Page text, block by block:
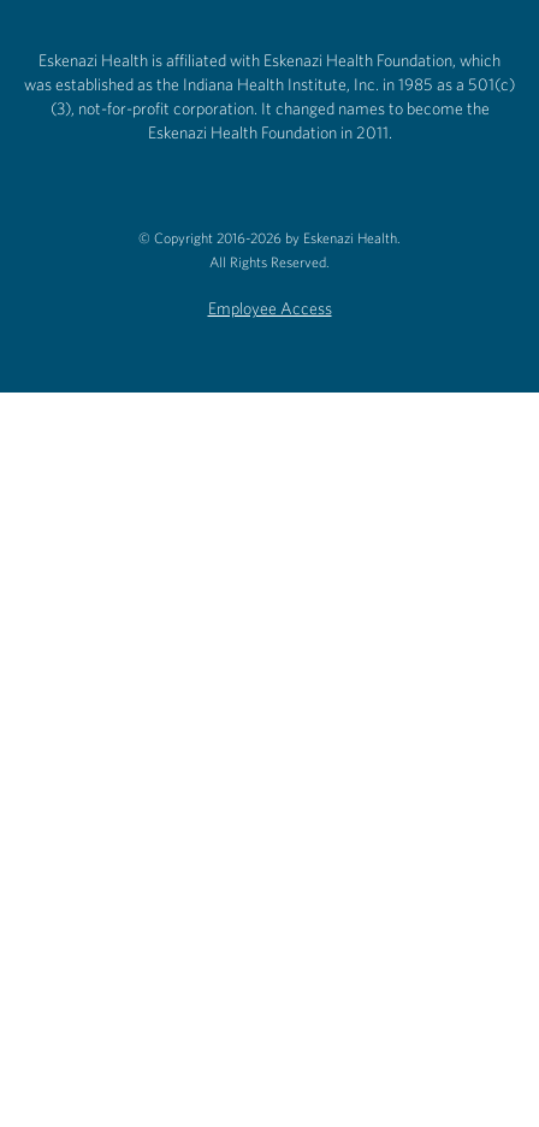
Eskenazi Health is affiliated with Eskenazi Health Foundation, which
was established as the Indiana Health Institute, Inc. in 1985 as a 501(c)
(3), not-for-profit corporation. It changed names to become the
Eskenazi Health Foundation in 2011.
© Copyright 2016-2026 by Eskenazi Health.
All Rights Reserved.
Employee Access